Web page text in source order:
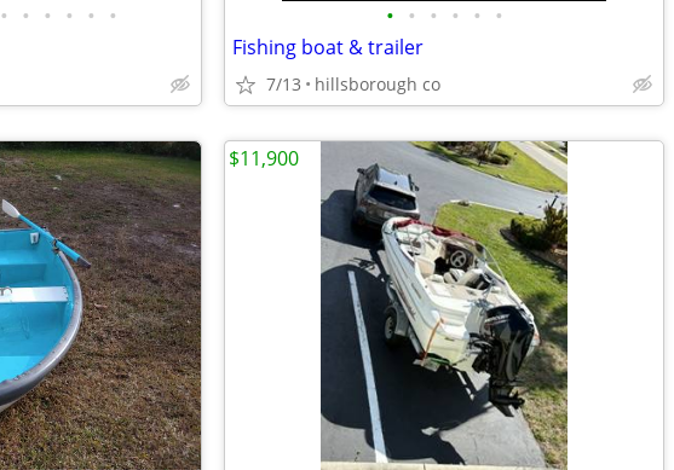
• • • • • • • • • • • •
Fishing boat & trailer
7/13 hillsborough co
$11,900